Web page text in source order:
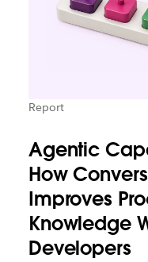
Report
Agentic
How
Improves
Knowledge
Developers